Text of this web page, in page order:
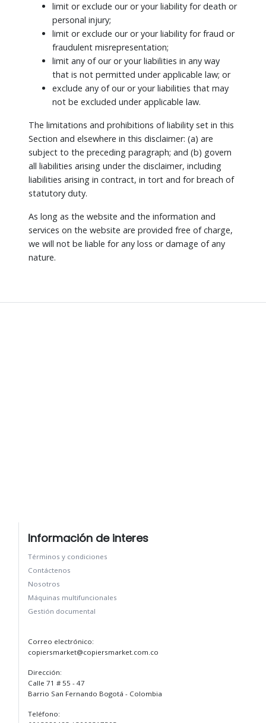
limit or exclude our or your liability for death or
personal injury;
limit or exclude our or your liability for fraud or
fraudulent misrepresentation;
limit any of our or your liabilities in any way
that is not permitted under applicable law; or
exclude any of our or your liabilities that may
not be excluded under applicable law.
The limitations and prohibitions of liability set in this
Section and elsewhere in this disclaimer: (a) are
subject to the preceding paragraph; and (b) govern
all liabilities arising under the disclaimer, including
liabilities arising in contract, in tort and for breach of
statutory duty.
As long as the website and the information and
services on the website are provided free of charge,
we will not be liable for any loss or damage of any
nature.
Información de interes
Términos y condiciones
Contáctenos
Nosotros
Máquinas multifuncionales
Gestión documental
Correo electrónico:
copiersmarket@copiersmarket.com.co
Dirección:
Calle 71 # 55 - 47
Barrio San Fernando Bogotá - Colombia
Teléfono: